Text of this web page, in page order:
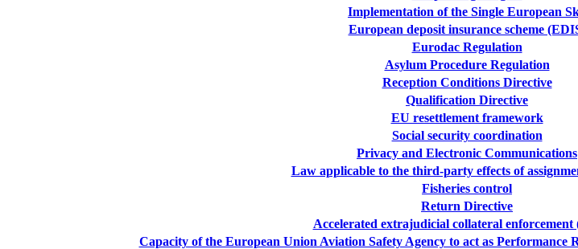
Implementation of the Single European
European deposit insurance scheme
Eurodac Regulation
Asylum Procedure Regulation
Reception Conditions Directive
Qualification Directive
EU resettlement framework
Social security coordination
Privacy and Electronic Communications
Law applicable to the third-party effects of
Fisheries control
Return Directive
Accelerated extrajudicial collateral
Capacity of the European Union Aviation Safety Agency to act as Performance